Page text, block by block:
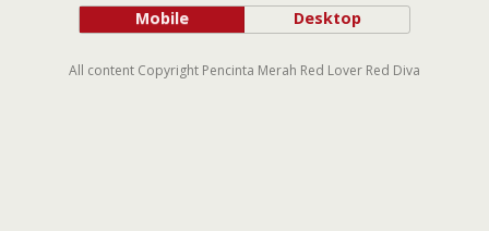
Mobile Desktop
All content Copyright Pencinta Merah Red Lover Red Diva